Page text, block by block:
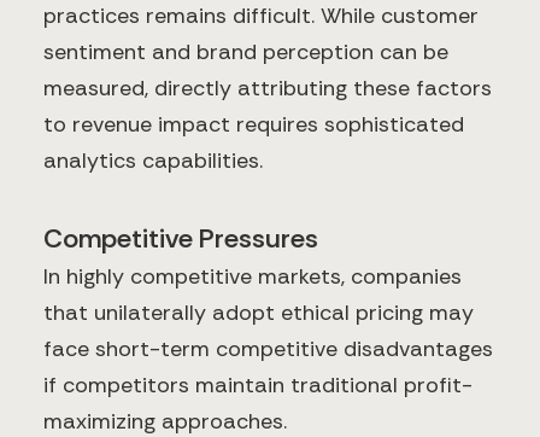
practices remains difficult. While customer
sentiment and brand perception can be
measured, directly attributing these factors
to revenue impact requires sophisticated
analytics capabilities.
Competitive Pressures
In highly competitive markets, companies
that unilaterally adopt ethical pricing may
face short-term competitive disadvantages
if competitors maintain traditional profit-
maximizing approaches.